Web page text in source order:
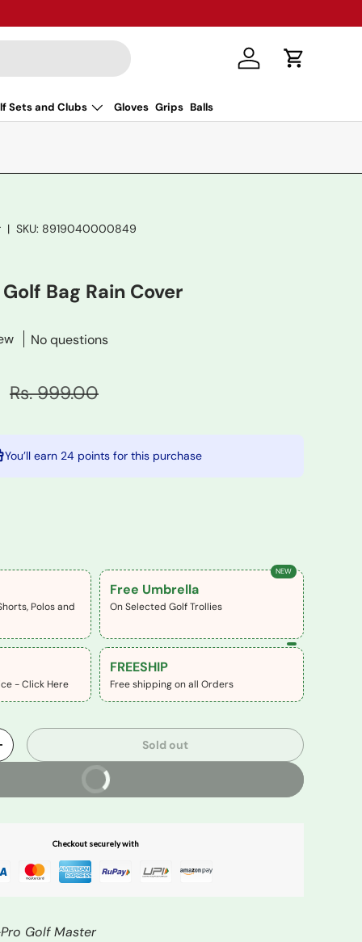
Log in Cart
Sets and Clubs Gloves Grips Balls
| SKU: 8919040000849
Bag Rain Cover
No questions
Rs. 999.00
You’ll earn 24 points for this purchase
Polos and
NEW
Free Umbrella
On Selected Golf Trollies
- Click Here
FREESHIP
Free shipping on all Orders
Sold out
Buy It Now
Checkout securely with
Golf Master